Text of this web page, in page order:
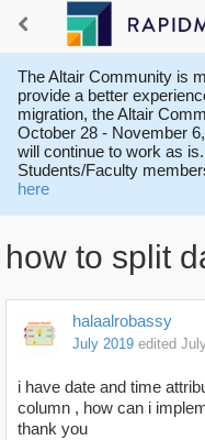
The Altair Community is
provide a better
migration, the Altair
October 28 - November
will continue to work as
Students/Faculty
here
how to split
halaalrobassy
July 2019 edited
i have date and time
column , how can i
thank you